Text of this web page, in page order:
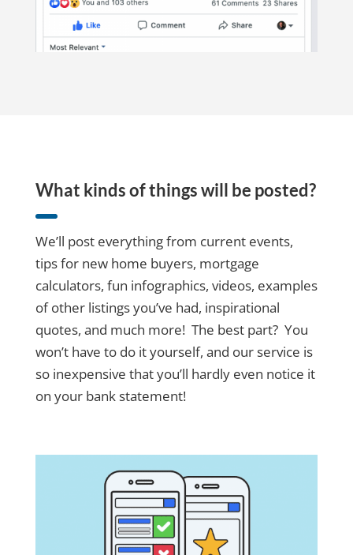
What kinds of things will be posted?
We’ll post everything from current events,
tips for new home buyers, mortgage
calculators, fun infographics, videos, examples
of other listings you’ve had, inspirational
quotes, and much more! The best part? You
won’t have to do it yourself, and our service is
so inexpensive that you’ll hardly even notice it
on your bank statement!